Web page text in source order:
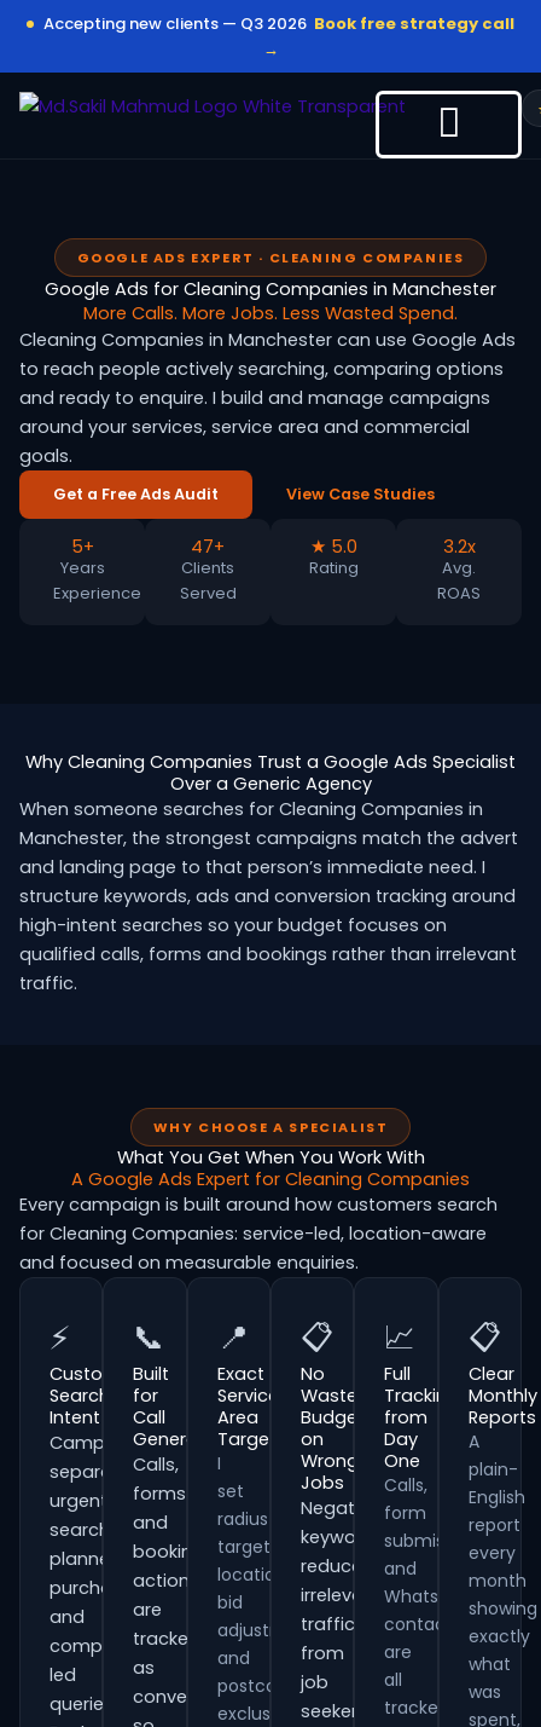
content
Accepting new clients — Q3 2026 Book free strategy call
→
GOOGLE ADS EXPERT · CLEANING COMPANIES
Google Ads for Cleaning Companies in Manchester
More Calls. More Jobs. Less Wasted Spend.
Cleaning Companies in Manchester can use Google Ads
to reach people actively searching, comparing options
and ready to enquire. I build and manage campaigns
around your services, service area and commercial
goals.
Get a Free Ads Audit View Case Studies
5+
Years
Experience
47+
Clients
Served
★ 5.0
Rating
3.2x
Avg.
ROAS
Why Cleaning Companies Trust a Google Ads Specialist
Over a Generic Agency
When someone searches for Cleaning Companies in
Manchester, the strongest campaigns match the advert
and landing page to that person’s immediate need. I
structure keywords, ads and conversion tracking around
high-intent searches so your budget focuses on
qualified calls, forms and bookings rather than irrelevant
traffic.
WHY CHOOSE A SPECIALIST
What You Get When You Work With
A Google Ads Expert for Cleaning Companies
Every campaign is built around how customers search
for Cleaning Companies: service-led, location-aware
and focused on measurable enquiries.
⚡
Customer
Search
Intent
Campaigns
separate
urgent
searches,
planned
purchases
and
comparison-
led
queries.
📞
Built
for
Call
Generation
Calls,
forms
and
booking
actions
are
tracked
as
conversions
📍
Exact
Service
Area
Targeting
I
set
radius
targeting,
location
bid
adjustments
and
postcode
exclusions
📋
No
Wasted
Budget
on
Wrong
Jobs
Negative
keywords
reduce
irrelevant
traffic
from
job
seekers,
📈
Full
Tracking
from
Day
One
Calls,
form
submissions
and
WhatsApp
contacts
are
all
tracked
📋
Clear
Monthly
Reports
A
plain-
English
report
every
month
showing
exactly
what
was
spent,